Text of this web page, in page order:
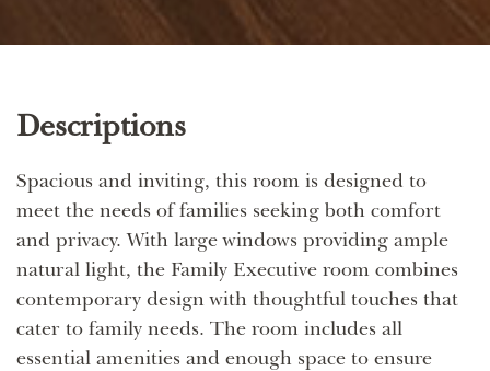
Descriptions
Spacious and inviting, this room is designed to
meet the needs of families seeking both comfort
and privacy. With large windows providing ample
natural light, the Family Executive room combines
contemporary design with thoughtful touches that
cater to family needs. The room includes all
essential amenities and enough space to ensure